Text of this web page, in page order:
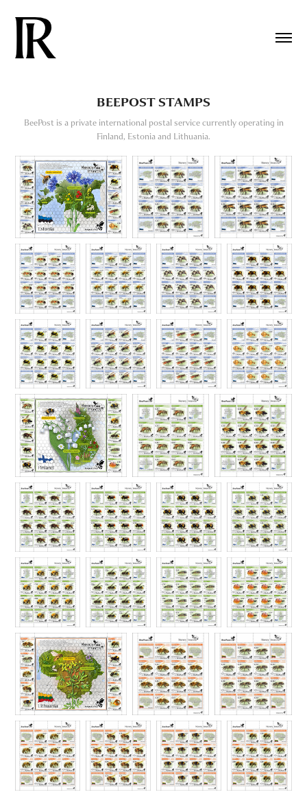
BEEPOST STAMPS
BeePost is a private international postal service currently operating in
Finland, Estonia and Lithuania.